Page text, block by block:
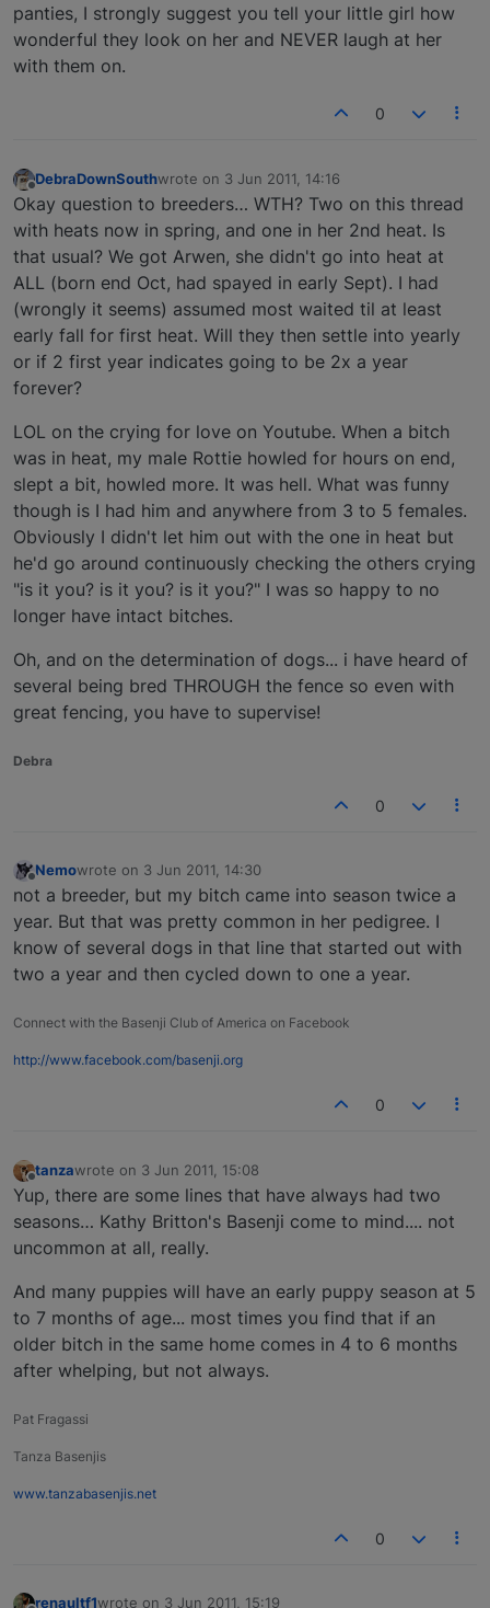
panties, I strongly suggest you tell your little girl how
wonderful they look on her and NEVER laugh at her
with them on.
0
DebraDownSouthwrote on 3 Jun 2011, 14:16
last edited by
Okay question to breeders… WTH? Two on this thread
with heats now in spring, and one in her 2nd heat. Is
that usual? We got Arwen, she didn't go into heat at
ALL (born end Oct, had spayed in early Sept). I had
(wrongly it seems) assumed most waited til at least
early fall for first heat. Will they then settle into yearly
or if 2 first year indicates going to be 2x a year
forever?
LOL on the crying for love on Youtube. When a bitch
was in heat, my male Rottie howled for hours on end,
slept a bit, howled more. It was hell. What was funny
though is I had him and anywhere from 3 to 5 females.
Obviously I didn't let him out with the one in heat but
he'd go around continuously checking the others crying
"is it you? is it you? is it you?" I was so happy to no
longer have intact bitches.
Oh, and on the determination of dogs... i have heard of
several being bred THROUGH the fence so even with
great fencing, you have to supervise!
Debra
0
Offline
Nemowrote on 3 Jun 2011, 14:30
last edited by
not a breeder, but my bitch came into season twice a
year. But that was pretty common in her pedigree. I
know of several dogs in that line that started out with
two a year and then cycled down to one a year.
Connect with the Basenji Club of America on Facebook
http://www.facebook.com/basenji.org
0
Offline
tanzawrote on 3 Jun 2011, 15:08
last edited by
Yup, there are some lines that have always had two
seasons… Kathy Britton's Basenji come to mind.... not
uncommon at all, really.
And many puppies will have an early puppy season at 5
to 7 months of age... most times you find that if an
older bitch in the same home comes in 4 to 6 months
after whelping, but not always.
Pat Fragassi
Tanza Basenjis
www.tanzabasenjis.net
0
renaultf1wrote on 3 Jun 2011, 15:19